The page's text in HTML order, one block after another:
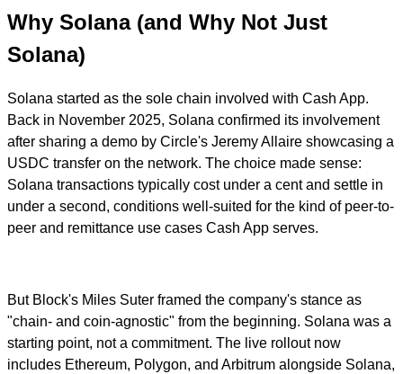
Why Solana (and Why Not Just
Solana)
Solana started as the sole chain involved with Cash App.
Back in November 2025, Solana confirmed its involvement
after sharing a demo by Circle's Jeremy Allaire showcasing a
USDC transfer on the network. The choice made sense:
Solana transactions typically cost under a cent and settle in
under a second, conditions well-suited for the kind of peer-to-
peer and remittance use cases Cash App serves.
But Block's Miles Suter framed the company's stance as
"chain- and coin-agnostic" from the beginning. Solana was a
starting point, not a commitment. The live rollout now
includes Ethereum, Polygon, and Arbitrum alongside Solana,